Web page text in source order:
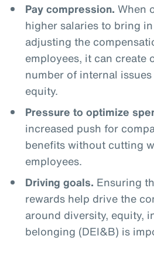
Pay compression. When
higher salaries to bring
adjusting the
employees, it can create
number of internal
equity.
Pressure to optimize
increased push for
benefits without cutting
employees.
Driving goals. Ensuring
rewards help drive the
around diversity, equity,
belonging (DEI&B) is